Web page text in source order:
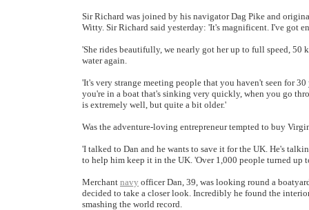
Sir Richard was joined by his navigator Dag Pike and
Witty. Sir Richard said yesterday: 'It's magnificent. I've got
'She rides beautifully, we nearly got her up to full speed,
water again.
'It's very strange meeting people that you haven't seen for
you're in a boat that's sinking very quickly, when you go
is extremely well, but quite a bit older.'
Was the adventure-loving entrepreneur tempted to buy
'I talked to Dan and he wants to save it for the UK. He's
to help him keep it in the UK. 'Over 1,000 people turned up
Merchant navy officer Dan, 39, was looking round a
decided to take a closer look. Incredibly he found the
smashing the world record.